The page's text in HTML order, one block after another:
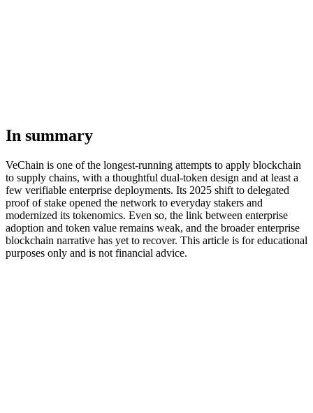
In summary
VeChain is one of the longest-running attempts to apply blockchain
to supply chains, with a thoughtful dual-token design and at least a
few verifiable enterprise deployments. Its 2025 shift to delegated
proof of stake opened the network to everyday stakers and
modernized its tokenomics. Even so, the link between enterprise
adoption and token value remains weak, and the broader enterprise
blockchain narrative has yet to recover. This article is for educational
purposes only and is not financial advice.